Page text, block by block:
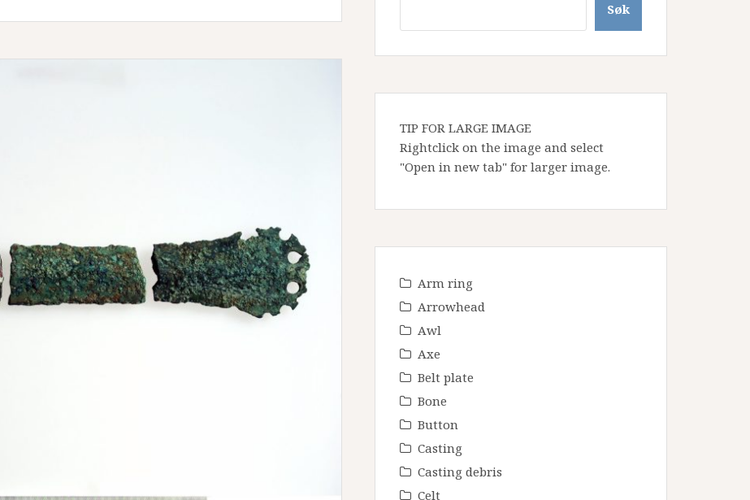
Søk
TIP FOR LARGE IMAGE
Rightclick on the image and select
"Open in new tab" for larger image.
Arm ring
Arrowhead
Awl
Axe
Belt plate
Bone
Button
Casting
Casting debris
Celt